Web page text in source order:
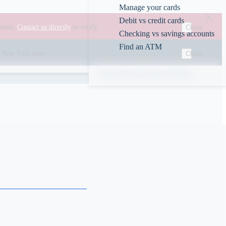
Contact us directly to verify. Close
Close
Manage your cards
Debit vs credit cards
Checking vs savings accounts
Find an ATM